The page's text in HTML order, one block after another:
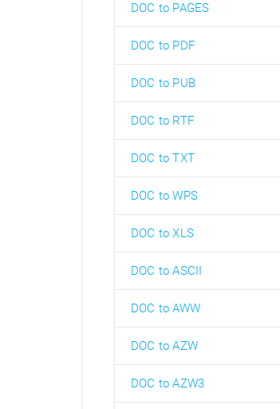
DOC to PAGES
DOC to PDF
DOC to PUB
DOC to RTF
DOC to TXT
DOC to WPS
DOC to XLS
DOC to ASCII
DOC to AWW
DOC to AZW
DOC to AZW3